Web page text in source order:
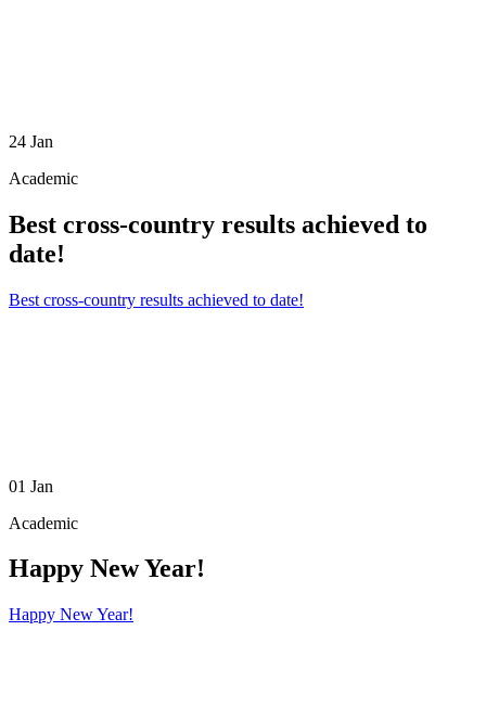
24 Jan
Academic
Best cross-country results achieved to
date!
Best cross-country results achieved to date!
01 Jan
Academic
Happy New Year!
Happy New Year!